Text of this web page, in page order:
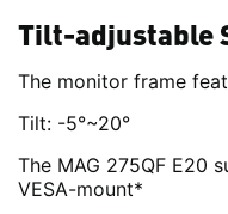
Tilt-adjustable
The monitor frame
Tilt: -5°~20°
The MAG 275QF E20
VESA-mount*